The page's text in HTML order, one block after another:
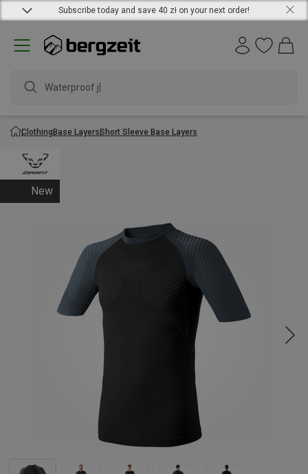
Subscribe today and save 40 zł on your next order!
Waterproof jac
ClothingBase LayersShort Sleeve Base Layers
New